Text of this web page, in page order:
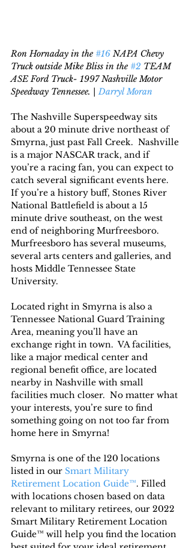
Ron Hornaday in the #16 NAPA Chevy
Truck outside Mike Bliss in the #2 TEAM
ASE Ford Truck- 1997 Nashville Motor
Speedway Tennessee. | Darryl Moran
The Nashville Superspeedway sits
about a 20 minute drive northeast of
Smyrna, just past Fall Creek.  Nashville
is a major NASCAR track, and if
you’re a racing fan, you can expect to
catch several significant events here.
If you’re a history buff, Stones River
National Battlefield is about a 15
minute drive southeast, on the west
end of neighboring Murfreesboro.
Murfreesboro has several museums,
several arts centers and galleries, and
hosts Middle Tennessee State
University.
Located right in Smyrna is also a
Tennessee National Guard Training
Area, meaning you’ll have an
exchange right in town.  VA facilities,
like a major medical center and
regional benefit office, are located
nearby in Nashville with small
facilities much closer.  No matter what
your interests, you’re sure to find
something going on not too far from
home here in Smyrna!
Smyrna is one of the 120 locations
listed in our Smart Military
Retirement Location Guide™. Filled
with locations chosen based on data
relevant to military retirees, our 2022
Smart Military Retirement Location
Guide™ will help you find the location